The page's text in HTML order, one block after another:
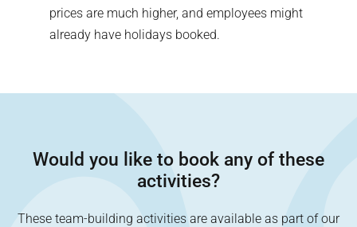
prices are much higher, and employees might
already have holidays booked.
Would you like to book any of these
activities?
These team-building activities are available as part of our